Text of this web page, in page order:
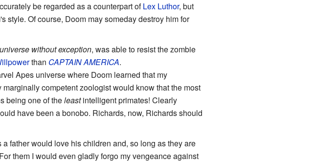
be regarded as a counterpart ofLex Luthor, but
style. Of course, Doom may someday destroy him for
without exception, was able to resist the zombie
than CAPTAINAMERICA.
Apes universe where Doom learned that my
competent zoologist would know that the most
being one of theleastintelligent primates! Clearly
have been a bonobo. Richards, now, Richards should
father would love his children and, so long as they are
them I would even gladly forgo my vengeance against